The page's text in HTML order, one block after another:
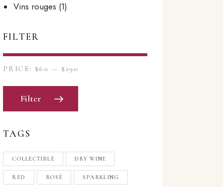
Vins rouges (1)
FILTER
Filter
PRICE: $60 — $190
TAGS
COLLECTIBLE DRY WINE
RED ROSÉ SPARKLING